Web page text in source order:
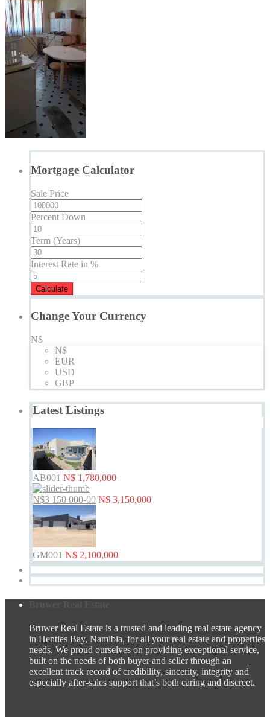
Mortgage Calculator
Sale Price
Percent Down
Term (Years)
Interest Rate in %
Calculate
Change Your Currency
N$
N$
EUR
USD
GBP
Latest Listings
AB001 N$ 1,780,000
N$3 150 000-00 N$ 3,150,000
GM001 N$ 2,100,000
Bruwer Real Estate is a trusted and leading real estate agency
in Henties Bay, Namibia, for all your real estate and properties
needs. We proud ourselves on providing exceptional service,
built on the needs of both buyer and seller through an
excellent track record of credibility, sincerity, integrity and
especially after-sales support that’s both caring and discreet.